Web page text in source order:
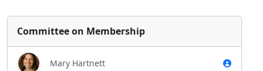
Committee on Membership
Mary Hartnett